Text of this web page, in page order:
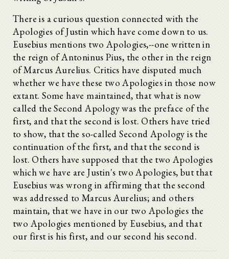
There is a curious question connected with the
Apologies of Justin which have come down to us.
Eusebius mentions two Apologies,--one written in
the reign of Antoninus Pius, the other in the reign
of Marcus Aurelius. Critics have disputed much
whether we have these two Apologies in those now
extant. Some have maintained, that what is now
called the Second Apology was the preface of the
first, and that the second is lost. Others have tried
to show, that the so-called Second Apology is the
continuation of the first, and that the second is
lost. Others have supposed that the two Apologies
which we have are Justin's two Apologies, but that
Eusebius was wrong in affirming that the second
was addressed to Marcus Aurelius; and others
maintain, that we have in our two Apologies the
two Apologies mentioned by Eusebius, and that
our first is his first, and our second his second.